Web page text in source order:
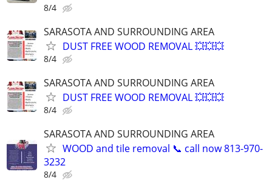
8/4
SARASOTA AND SURROUNDING AREA
DUST FREE WOOD REMOVAL 💥💥💥
8/4
SARASOTA AND SURROUNDING AREA
DUST FREE WOOD REMOVAL 💥💥💥
8/4
SARASOTA AND SURROUNDING AREA
WOOD and tile removal 📞 call now 813-970-
3232
8/4